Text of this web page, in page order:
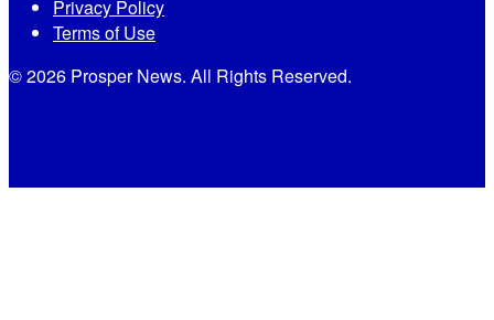
Privacy Policy
Terms of Use
© 2026 Prosper News. All Rights Reserved.